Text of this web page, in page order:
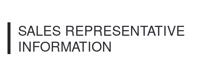
SALES REPRESENTATIVE
INFORMATION